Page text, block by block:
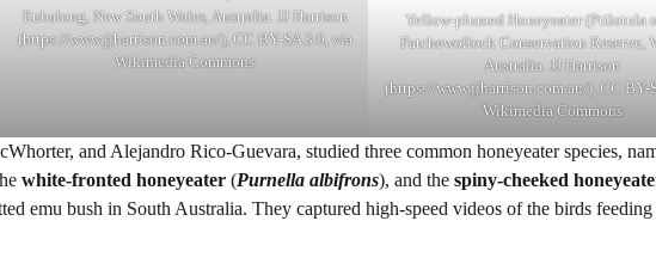
Eubalong, New South Wales, Australia. JJ Harrison
(https://www.jjharrison.com.au/), CC BY-SA 3.0, via
Wikimedia Commons
Yellow-plumed Honeyeater (Ptilotula
Patchewollock Conservation Reserve,
Australia. JJ Harrison
(https://www.jjharrison.com.au/), CC BY-
Wikimedia Commons
and Alejandro Rico-Guevara, studied three common honeyeater species,
white-fronted honeyeater (Purnella albifrons), and the spiny-cheeked
emu bush in South Australia. They captured high-speed videos of the birds